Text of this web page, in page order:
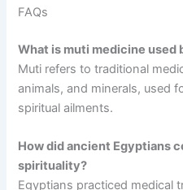
FAQs
What is muti medicine used
Muti refers to traditional
animals, and minerals, used
spiritual ailments.
How did ancient Egyptians
spirituality?
Egyptians practiced medical